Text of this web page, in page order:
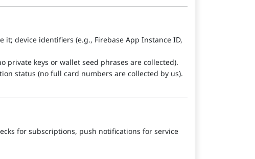
device identifiers (e.g., Firebase App Instance ID,
private keys or wallet seed phrases are collected).
status (no full card numbers are collected by us).
for subscriptions, push notifications for service